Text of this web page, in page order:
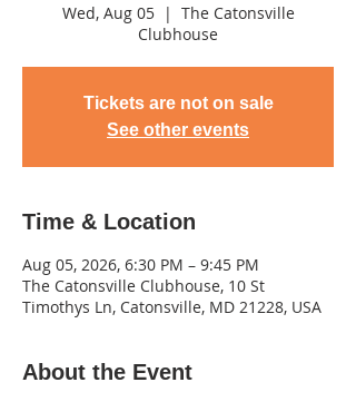
Wed, Aug 05
  |
The Catonsville
Clubhouse
Tickets are not on sale
See other events
Time & Location
Aug 05, 2026, 6:30 PM – 9:45 PM
The Catonsville Clubhouse, 10 St
Timothys Ln, Catonsville, MD 21228, USA
About the Event